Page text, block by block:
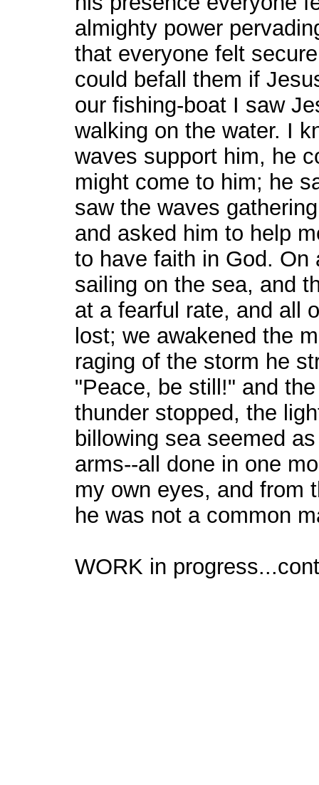
almighty power
that everyone felt
could befall them if
our fishing-boat I saw
walking on the water. I
waves support him, he
might come to him; he
saw the waves
and asked him to help
to have faith in God. On
sailing on the sea, and
at a fearful rate, and all
lost; we awakened the
raging of the storm he
"Peace, be still!" and
thunder stopped, the
billowing sea seemed
arms--all done in one
my own eyes, and from
he was not a common
WORK in